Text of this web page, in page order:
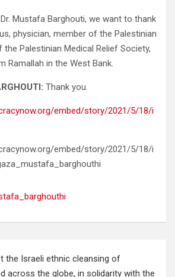
Dr. Mustafa Barghouti, we want to thank
physician, member of the Palestinian
the Palestinian Medical Relief Society,
Ramallah in the West Bank.
Thank you.
embed/story/2021/5/18/i
embed/story/2021/5/18/i
the Israeli ethnic cleansing of
across the globe, in solidarity with the